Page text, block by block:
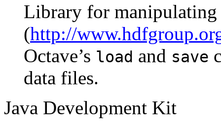
Library for manipulating
(http://
Octave’s load and save
data files.
Java Development Kit